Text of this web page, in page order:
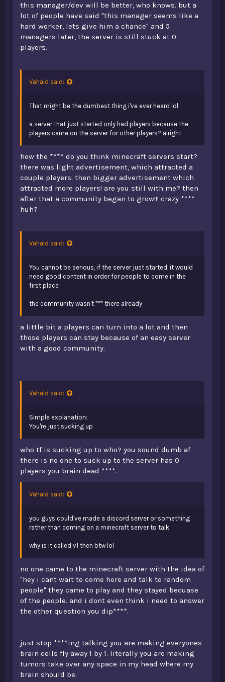
this manager/dev will be better, who knows. but a
lot of people have said "this manager seems like a
hard worker, lets give him a chance" and 5
managers later, the server is still stuck at 0
players.
Vahald said:
That might be the dumbest thing i've ever heard lol
a server that just started only had players because the
players came on the server for other players? alright
how the **** do you think minecraft servers start?
there was light advertisement, which attracted a
couple players. then bigger advertisement which
attracted more players! are you still with me? then
after that a community began to grow!!! crazy ****
huh?
Vahald said:
You cannot be serious, if the server just started, it would
need good content in order for people to come in the
first place
the community wasn't *** there already
a little bit a players can turn into a lot and then
those players can stay because of an easy server
with a good community.
Vahald said:
Simple explanation:
You're just sucking up
who tf is sucking up to who? you sound dumb af
there is no one to suck up to the server has 0
players you brain dead ****.
Vahald said:
you guys could've made a discord server or something
rather than coming on a minecraft server to talk
why is it called v1 then btw lol
no one came to the minecraft server with the idea of
"hey i cant wait to come here and talk to random
people" they came to play and they stayed becuase
of the people. and i dont even think i need to answer
the other question you dip****.
just stop ****ing talking you are making everyones
brain cells fly away 1 by 1. literally you are making
tumors take over any space in my head where my
brain should be.